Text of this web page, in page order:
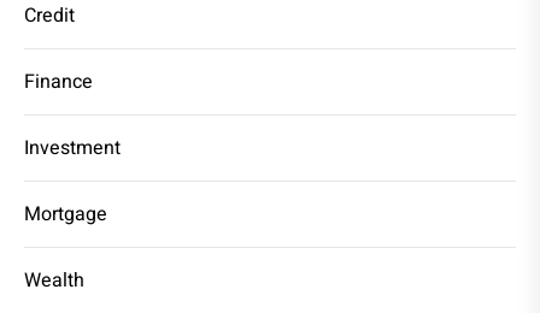
Credit
Finance
Investment
Mortgage
Wealth